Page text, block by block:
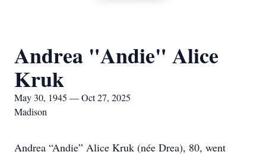
Andrea "Andie" Alice
Kruk
May 30, 1945 — Oct 27, 2025
Madison
Andrea “Andie” Alice Kruk (née Drea), 80, went